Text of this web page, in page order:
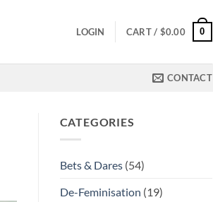
LOGIN CART / $0.00 0
CONTACT
CATEGORIES
Bets & Dares(54)
De-Feminisation (19)